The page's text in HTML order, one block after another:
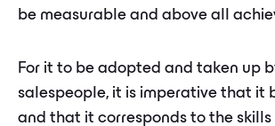
be measurable and above all
For it to be adopted and taken up
salespeople, it is imperative that it
and that it corresponds to the skills